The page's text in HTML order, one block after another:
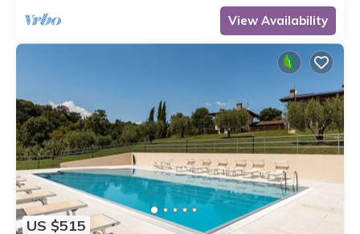
View Availability
US $515